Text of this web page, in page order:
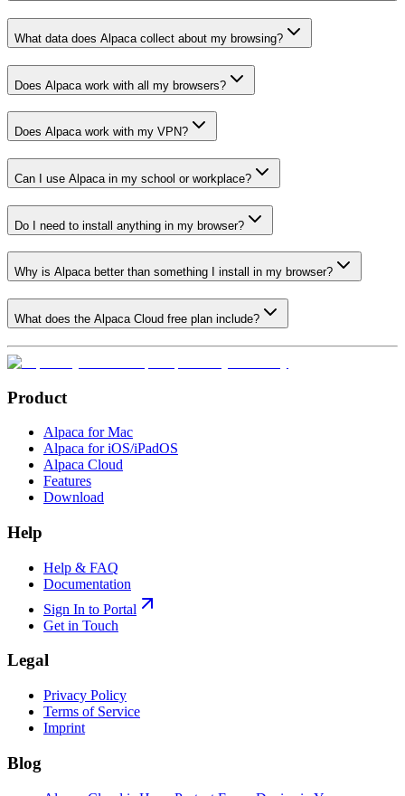
What data does Alpaca collect about my browsing?
Does Alpaca work with all my browsers?
Does Alpaca work with my VPN?
Can I use Alpaca in my school or workplace?
Do I need to install anything in my browser?
Why is Alpaca better than something I install in my browser?
What does the Alpaca Cloud free plan include?
Product
Alpaca for Mac
Alpaca for iOS/iPadOS
Alpaca Cloud
Features
Download
Help
Help & FAQ
Documentation
Sign In to Portal
Get in Touch
Legal
Privacy Policy
Terms of Service
Imprint
Blog